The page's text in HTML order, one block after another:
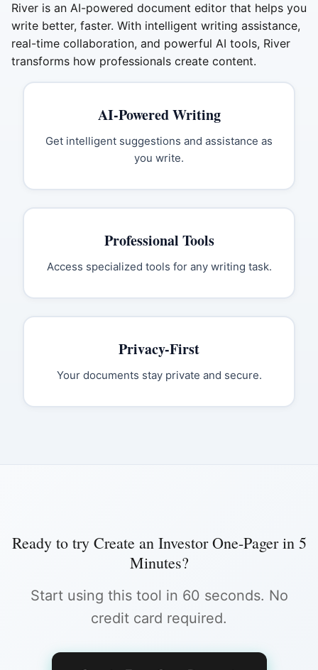
River is an AI-powered document editor that helps you
write better, faster. With intelligent writing assistance,
real-time collaboration, and powerful AI tools, River
transforms how professionals create content.
AI-Powered Writing
Get intelligent suggestions and assistance as
you write.
Professional Tools
Access specialized tools for any writing task.
Privacy-First
Your documents stay private and secure.
Ready to try Create an Investor One-Pager in 5
Minutes?
Start using this tool in 60 seconds. No
credit card required.